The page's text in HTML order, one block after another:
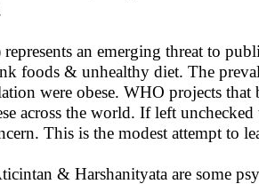
an emerging threat to
foods & unhealthy diet. The
were obese. WHO projects
across the world. If left
This is the modest attempt to
& Harshanityata are some